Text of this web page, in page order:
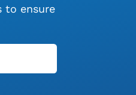
to ensure